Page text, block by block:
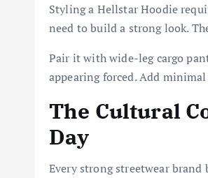
Styling a Hellstar Hoodie
need to build a strong look.
Pair it with wide-leg cargo
appearing forced. Add
The Cultural
Day
Every strong streetwear